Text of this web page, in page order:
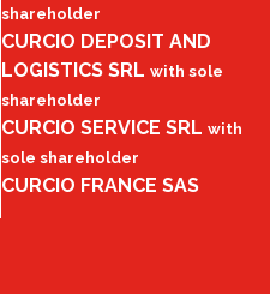
shareholder
CURCIO DEPOSIT AND
LOGISTICS SRLwith sole
shareholder
CURCIO SERVICE SRLwith
sole shareholder
CURCIO FRANCE SAS